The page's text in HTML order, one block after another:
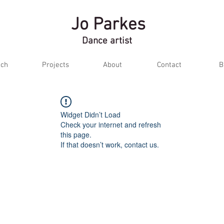
Jo Parkes
Dance artist
Projects About Contact
Widget Didn’t Load
Check your internet and refresh
this page.
If that doesn’t work, contact us.